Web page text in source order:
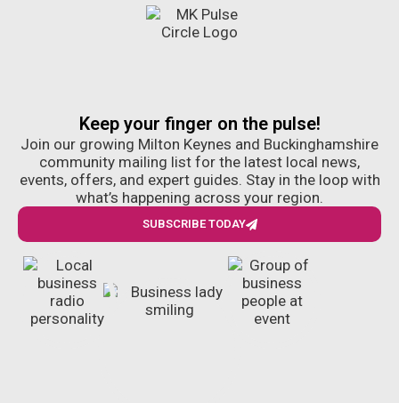
Keep your finger on the pulse!
Join our growing Milton Keynes and Buckinghamshire
community mailing list for the latest local news,
events, offers, and expert guides. Stay in the loop with
what’s happening across your region.
SUBSCRIBE TODAY